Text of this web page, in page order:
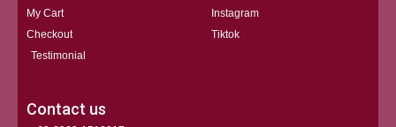
My Cart
Checkout
Testimonial
Instagram
Tiktok
Contact us